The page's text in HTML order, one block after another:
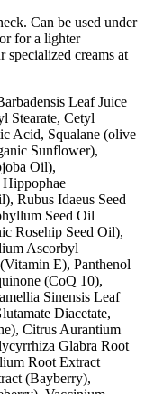
Can be used under
for a lighter
creams at
Leaf Juice
Stearate, Cetyl
Acid, Squalane (olive
Sunflower),
Oil),
Rubus Idaeus Seed
Seed Oil
Rosehip Seed Oil),
Ascorbyl
E), Panthenol
(CoQ 10),
Sinensis Leaf
Diacetate,
Citrus Aurantium
Glabra Root
Root Extract
(Bayberry),